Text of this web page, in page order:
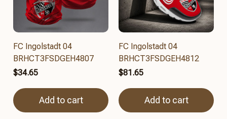
FC Ingolstadt 04
BRHCT3FSDGEH4807
$34.65
Add to cart
FC Ingolstadt 04
BRHCT3FSDGEH4812
$81.65
Add to cart